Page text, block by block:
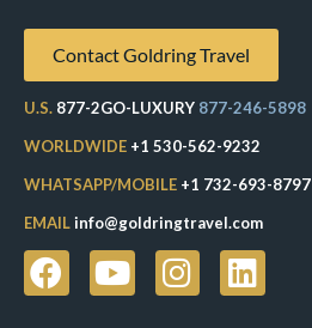
Contact Goldring Travel
U.S. 877-2GO-LUXURY 877-246-5898
WORLDWIDE +1 530-562-9232
WHATSAPP/MOBILE +1 732-693-8797
EMAILinfo@goldringtravel.com